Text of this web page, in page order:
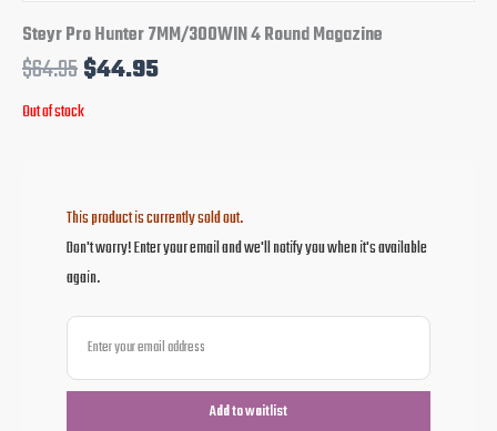
Steyr Pro Hunter 7MM/300WIN 4 Round Magazine
$64.95$44.95
Out of stock
This product is currently sold out.
Don't worry! Enter your email and we'll notify you when it's available
again.